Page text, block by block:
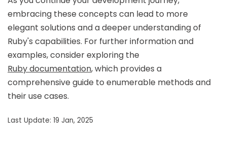
embracing these concepts can lead to more
elegant solutions and a deeper understanding of
Ruby's capabilities. For further information and
examples, consider exploring the
Ruby documentation, which provides a
comprehensive guide to enumerable methods and
their use cases.
Last Update: 19 Jan, 2025